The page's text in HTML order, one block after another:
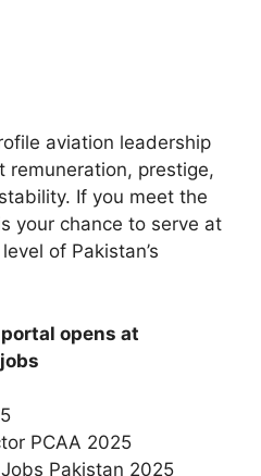
aviation leadership
remuneration, prestige,
If you meet the
your chance to serve at
of Pakistan’s
opens at
PCAA 2025
Pakistan 2025